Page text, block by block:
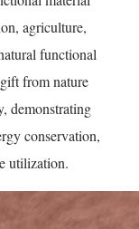
agriculture,
functional
from nature
demonstrating
conservation,
utilization.